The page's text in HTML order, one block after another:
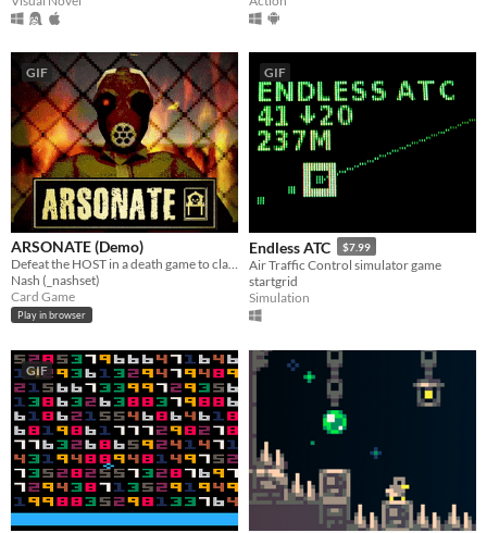
GIF
ARSONATE (Demo)
Defeat the HOST in a death game to claim your freedom.
Nash (_nashset)
Card Game
Play in browser
GIF
Endless ATC $7.99
Air Traffic Control simulator game
startgrid
Simulation
GIF